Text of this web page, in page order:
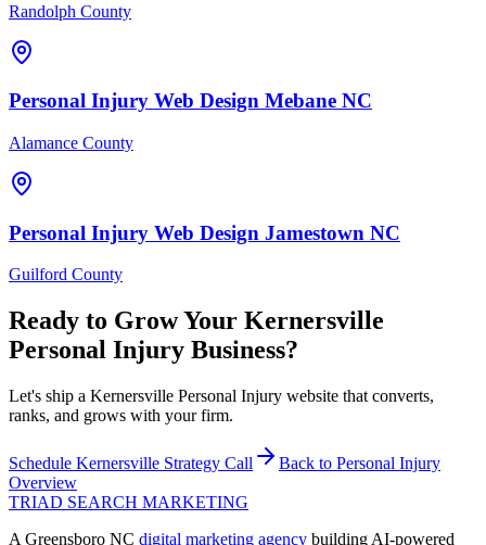
Randolph County
Personal Injury Web Design Mebane NC
Alamance County
Personal Injury Web Design Jamestown NC
Guilford County
Ready to Grow Your Kernersville
Personal Injury Business?
Let's ship a Kernersville Personal Injury website that converts,
ranks, and grows with your firm.
Schedule Kernersville Strategy Call Back to Personal Injury
Overview
TRIAD SEARCH MARKETING
A Greensboro NC digital marketing agency building AI-powered